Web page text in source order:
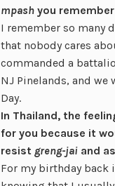
mpash you
I remember so many
that nobody cares
commanded a
NJ Pinelands, and we
Day.
In Thailand, the
for you because it
resist greng-jai and
For my birthday back